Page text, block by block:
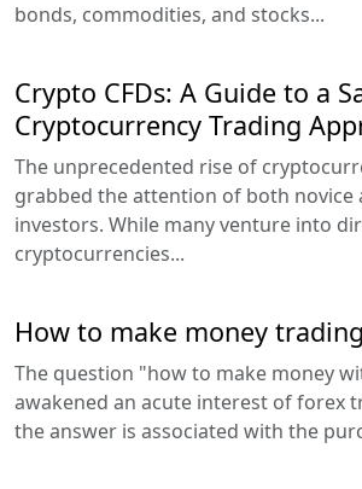
bonds, commodities, and stocks...
Crypto CFDs: A Guide to a
Cryptocurrency Trading
The unprecedented rise of
grabbed the attention of both novice
investors. While many venture into
cryptocurrencies...
How to make money
The question "how to make money
awakened an acute interest of forex
the answer is associated with the